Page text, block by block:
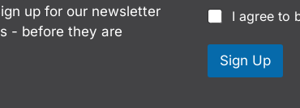
up for our newsletter
- before they are
E
m
C
e
k
I agree to
Sign Up